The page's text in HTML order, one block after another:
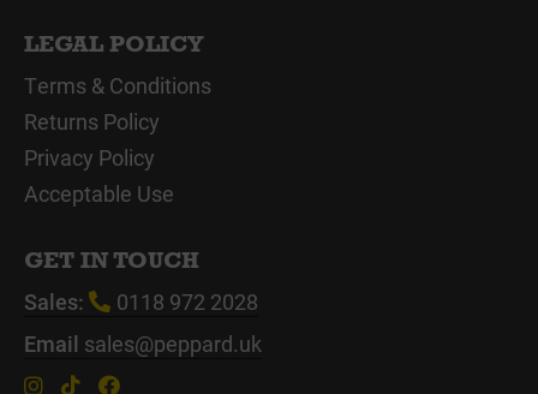
LEGAL POLICY
Terms & Conditions
Returns Policy
Privacy Policy
Acceptable Use
GET IN TOUCH
Sales:
0118 972 2028
Email sales@peppard.uk